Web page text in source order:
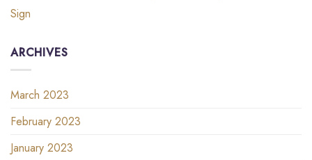
Sign
ARCHIVES
March 2023
February 2023
January 2023